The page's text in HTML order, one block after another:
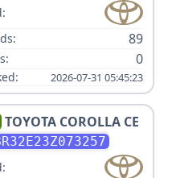
89
0
2026-07-31 05:45:23
TOYOTA COROLLA CE